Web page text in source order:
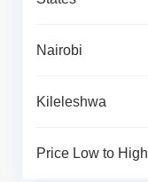
Nairobi
Kileleshwa
Price Low to High